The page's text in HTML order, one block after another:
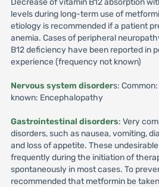
Decrease of vitamin B12 absorption
levels during long-term use of
etiology is recommended if a patient
anemia. Cases of peripheral
B12 deficiency have been reported in
experience (frequency not known)
Nervous system disorders:
known: Encephalopathy
Gastrointestinal disorders: Very
disorders, such as nausea, vomiting,
and loss of appetite. These
frequently during the initiation of
spontaneously in most cases. To
recommended that metformin be